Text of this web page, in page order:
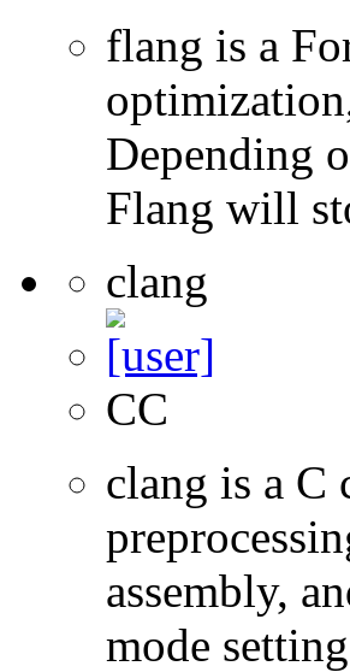
flang is a
Depending
Flang will
clang
CC
clang is a C
assembly,
mode